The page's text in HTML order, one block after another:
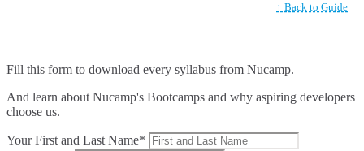
↑ Back to Guide
Fill this form to download every syllabus from Nucamp.
And learn about Nucamp's Bootcamps and why aspiring developers
choose us.
Your First and Last Name*